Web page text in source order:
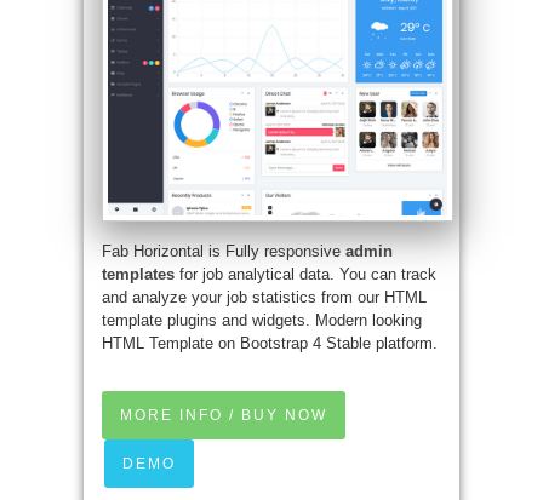
Fab Horizontal is Fully responsive admin
templates for job analytical data. You can track
and analyze your job statistics from our HTML
template plugins and widgets. Modern looking
HTML Template on Bootstrap 4 Stable platform.
MORE INFO / BUY NOW
DEMO